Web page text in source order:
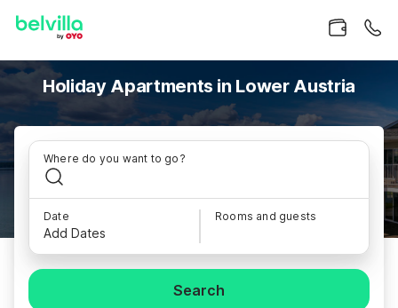
Holiday Apartments in Lower Austria
Where do you want to go?
Date
Add Dates
Rooms and guests
Search